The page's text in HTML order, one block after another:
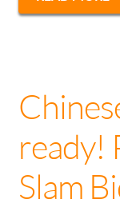
ready!
Slam